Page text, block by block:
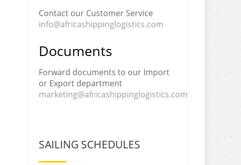
Contact our Customer Service
info@africashippinglogistics.com
Documents
Forward documents to our Import
or Export department
marketing@africashippinglogistics.com
SAILING SCHEDULES